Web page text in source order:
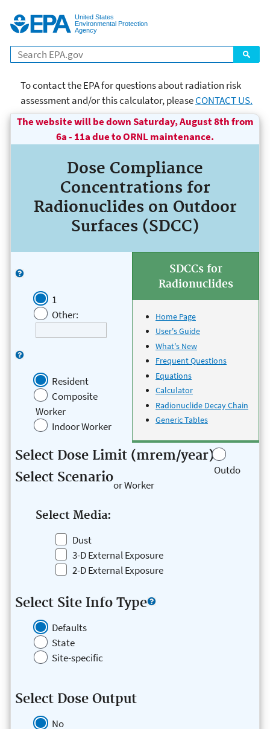
United States
Environmental Protection
Agency
Search
To contact the EPA for questions about radiation risk
assessment and/or this calculator, pleaseCONTACT US.
page title goes here Risk
The website will be down Saturday, August 8th from
6a - 11a due to ORNL maintenance.
Dose Compliance
Concentrations for
Radionuclides on Outdoor
Surfaces (SDCC)
SDCCs for
Radionuclides
Home Page
User's Guide
What's New
Frequent Questions
Equations
Calculator
Radionuclide Decay Chain
Generic Tables
Select Dose Limit (mrem/year)
1
Other:
Select Scenario
Resident
Composite
Worker
Indoor Worker
Outdo
or Worker
Select Media:
Dust
3-D External Exposure
2-D External Exposure
Select Site Info Type
Defaults
State
Site-specific
Select Dose Output
No